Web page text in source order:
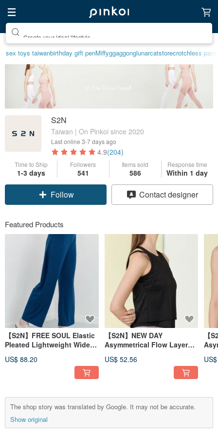
sex toys taiwanbirthday gift penMiffyggaggonglunarcatstorecrotchless
S2N
Taiwan | On Pinkoi since 2020
Last online 3-7 days ago
4.9(204)
Time to Ship
1-3 days
Followers
541
Items sold
586
Response time
Within 1 day
Claim coupon
Contact designer
Featured Products
【S2N】FREE SOUL Elastic
Pleated Lightweight Wide-
B539
US$ 88.20
【S2N】NEW DAY
Asymmetrical Flow Layered
US$ 52.56
【
The shop story was translated by Google. It may not be accurate.
Show original